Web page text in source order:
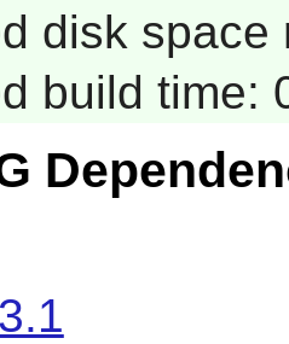
disk space
build time: